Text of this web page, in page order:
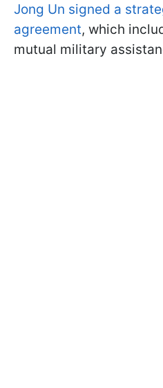
Jong Un signed a
agreement, which
mutual military